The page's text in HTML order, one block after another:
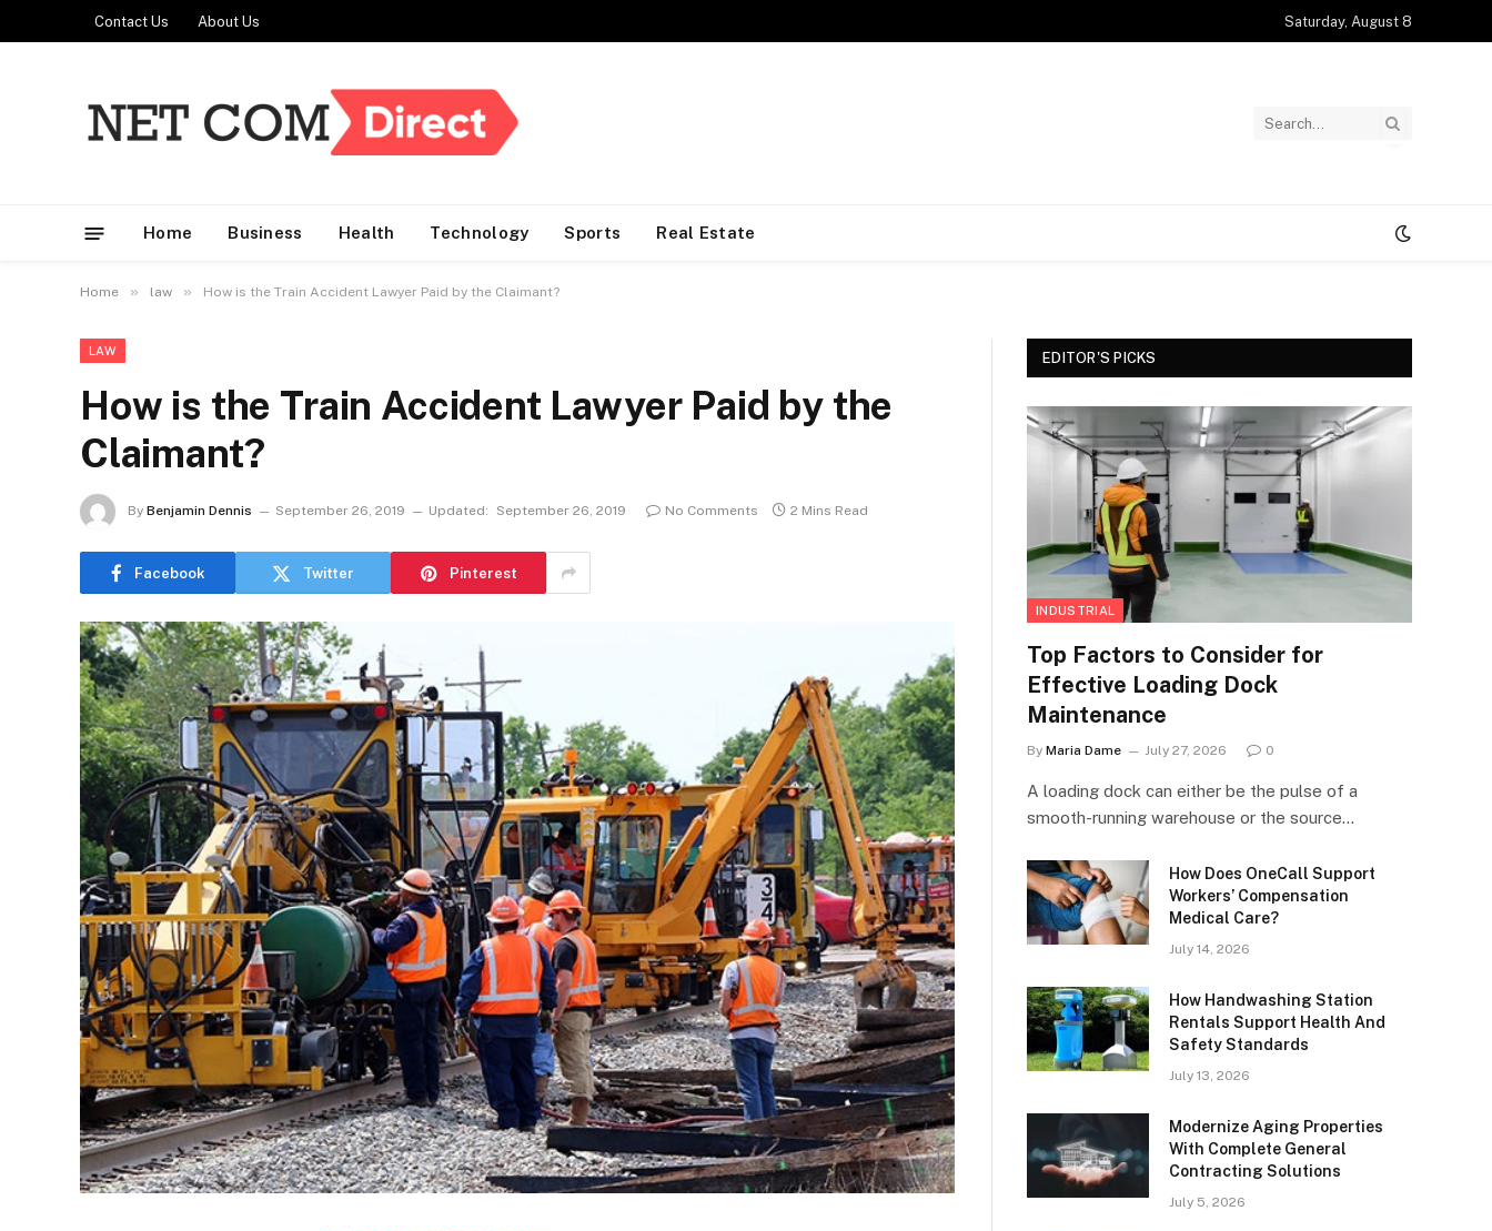
Contact Us About Us Saturday, August 8
Home Business Health Technology Sports Real Estate
Home » law » How is the Train Accident Lawyer Paid by the Claimant?
LAW
How is the Train Accident Lawyer Paid by the
Claimant?
By Benjamin Dennis September 26, 2019 Updated: September 26, 2019 No Comments 2 Mins Read
Facebook Twitter Pinterest
EDITOR'S PICKS
INDUSTRIAL
Top Factors to Consider for
Effective Loading Dock
Maintenance
By Maria Dame July 27, 2026 0
A loading dock can either be the pulse of a
smooth-running warehouse or the source…
How Does OneCall Support
Workers’ Compensation
Medical Care?
July 14, 2026
How Handwashing Station
Rentals Support Health And
Safety Standards
July 13, 2026
Modernize Aging Properties
With Complete General
Contracting Solutions
July 5, 2026